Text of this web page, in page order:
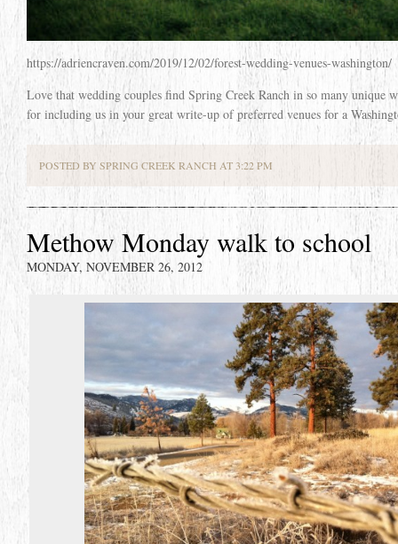
https://adriencraven.com/2019/12/02/forest-wedding-venues-washington/
Love that wedding couples find Spring Creek Ranch in so many unique
for including us in your great write-up of preferred venues for a
POSTED BY SPRING CREEK RANCH AT 3:22 PM
Methow Monday walk to school
MONDAY, NOVEMBER 26, 2012